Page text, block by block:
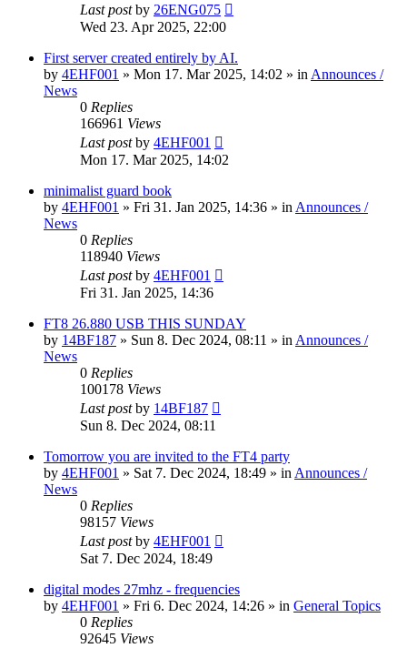
Last postby 26ENG075
Wed 23. Apr 2025, 22:00
First server created entirely by AI.
by 4EHF001 » Mon 17. Mar 2025, 14:02 » in Announces /
News
0 Replies
166961 Views
Last postby 4EHF001
Mon 17. Mar 2025, 14:02
minimalist guard book
by 4EHF001 » Fri 31. Jan 2025, 14:36 » in Announces /
News
0 Replies
118940 Views
Last postby 4EHF001
Fri 31. Jan 2025, 14:36
FT8 26.880 USB THIS SUNDAY
by 14BF187 » Sun 8. Dec 2024, 08:11 » in Announces /
News
0 Replies
100178 Views
Last postby 14BF187
Sun 8. Dec 2024, 08:11
Tomorrow you are invited to the FT4 party
by 4EHF001 » Sat 7. Dec 2024, 18:49 » in Announces /
News
0 Replies
98157 Views
Last postby 4EHF001
Sat 7. Dec 2024, 18:49
digital modes 27mhz - frequencies
by 4EHF001 » Fri 6. Dec 2024, 14:26 » in General Topics
0 Replies
92645 Views